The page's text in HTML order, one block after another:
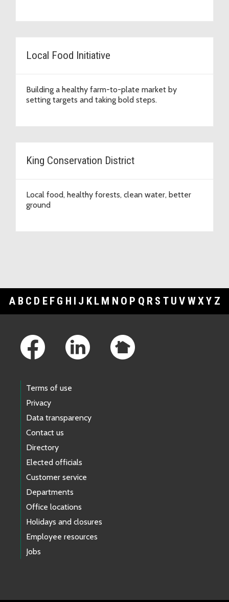
Local Food Initiative
Building a healthy farm-to-plate market by
setting targets and taking bold steps.
King Conservation District
Local food, healthy forests, clean water, better
ground
A B C D E F G H I J K L M N O P Q R S T U V WXY Z
Terms of use
Privacy
Data transparency
Contact us
Directory
Elected officials
Customer service
Departments
Office locations
Holidays and closures
Employee resources
Jobs